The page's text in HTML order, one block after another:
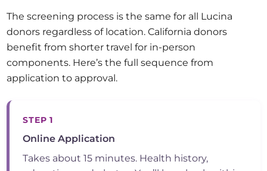
The screening process is the same for all Lucina
donors regardless of location. California donors
benefit from shorter travel for in-person
components. Here’s the full sequence from
application to approval.
STEP 1
Online Application
Takes about 15 minutes. Health history,